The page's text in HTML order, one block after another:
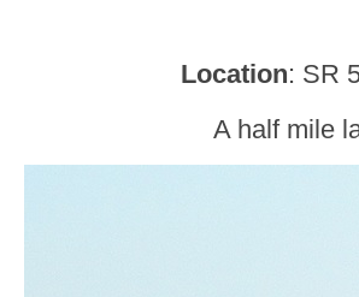
Location: SR
A half mile